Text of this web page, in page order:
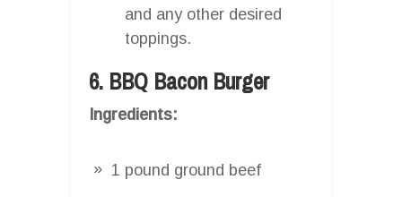
and any other desired
toppings.
6. BBQ Bacon Burger
Ingredients:
1 pound ground beef